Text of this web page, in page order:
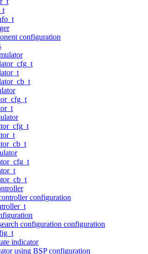
configuration
configuration
configuration configuration
indicator
using BSP configuration